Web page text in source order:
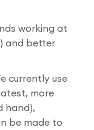
working at
and better
currently use
more
hand),
be made to